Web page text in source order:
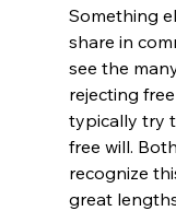
Something
share in
see the
rejecting
typically try
free will.
recognize
great